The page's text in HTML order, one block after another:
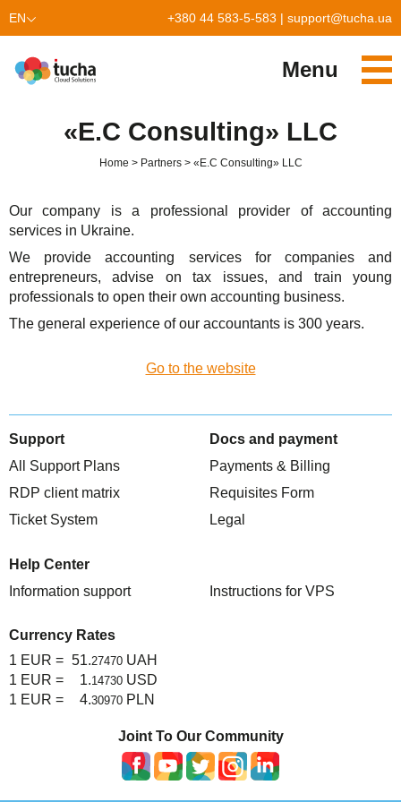
EN +380 44 583-5-583 | support@tucha.ua
Menu
TuchaBit+
TuchaBit
TuchaHost
TuchaHosting
Clouds for e-commerce
Website hosting on Laravel
CRM hosting
Remote desktop
Hosting reselling
Become a partner
Our partners
Reviews
Blog
About Us
Contacts
«E.С Consulting» LLC
Home Partners «E.С Consulting» LLC
Our company is a professional provider of accounting
services in Ukraine.
We provide accounting services for companies and
entrepreneurs, advise on tax issues, and train young
professionals to open their own accounting business.
The general experience of our accountants is 300 years.
Go to the website
Support
All Support Plans
RDP client matrix
Ticket System
Docs and payment
Payments & Billing
Requisites Form
Legal
Help Center
Information support
Instructions for VPS
Currency Rates
1 EUR = 51.27470 UAH
1 EUR =
1.14730 USD
1 EUR =
4.30970 PLN
Joint To Our Community